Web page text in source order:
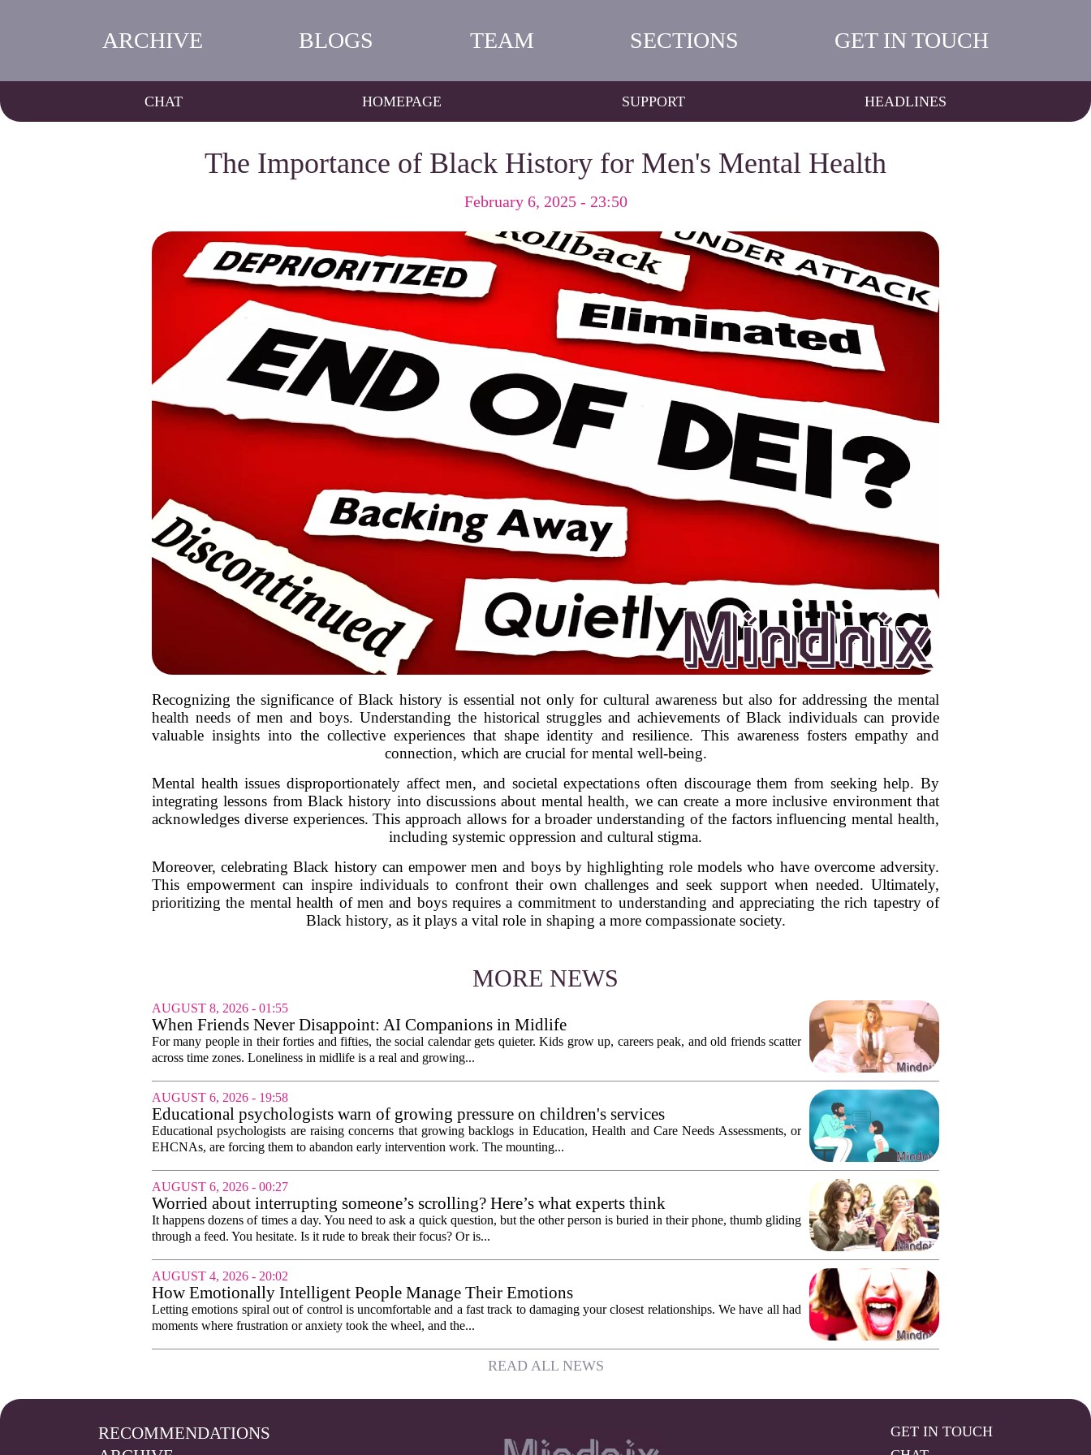
ARCHIVE BLOGS TEAM SECTIONS GET IN TOUCH
CHAT HOMEPAGE SUPPORT HEADLINES
The Importance of Black History for Men's Mental Health
February 6, 2025 - 23:50
Recognizing the significance of Black history is essential not only for cultural awareness but also for addressing the mental
health needs of men and boys. Understanding the historical struggles and achievements of Black individuals can provide
valuable insights into the collective experiences that shape identity and resilience. This awareness fosters empathy and
connection, which are crucial for mental well-being.
Mental health issues disproportionately affect men, and societal expectations often discourage them from seeking help. By
integrating lessons from Black history into discussions about mental health, we can create a more inclusive environment that
acknowledges diverse experiences. This approach allows for a broader understanding of the factors influencing mental health,
including systemic oppression and cultural stigma.
Moreover, celebrating Black history can empower men and boys by highlighting role models who have overcome adversity.
This empowerment can inspire individuals to confront their own challenges and seek support when needed. Ultimately,
prioritizing the mental health of men and boys requires a commitment to understanding and appreciating the rich tapestry of
Black history, as it plays a vital role in shaping a more compassionate society.
MORE NEWS
AUGUST 8, 2026 - 01:55
When Friends Never Disappoint: AI Companions in Midlife
For many people in their forties and fifties, the social calendar gets quieter. Kids grow up, careers peak, and old friends scatter
across time zones. Loneliness in midlife is a real and growing...
AUGUST 6, 2026 - 19:58
Educational psychologists warn of growing pressure on children's services
Educational psychologists are raising concerns that growing backlogs in Education, Health and Care Needs Assessments, or
EHCNAs, are forcing them to abandon early intervention work. The mounting...
AUGUST 6, 2026 - 00:27
Worried about interrupting someone’s scrolling? Here’s what experts think
It happens dozens of times a day. You need to ask a quick question, but the other person is buried in their phone, thumb gliding
through a feed. You hesitate. Is it rude to break their focus? Or is...
AUGUST 4, 2026 - 20:02
How Emotionally Intelligent People Manage Their Emotions
Letting emotions spiral out of control is uncomfortable and a fast track to damaging your closest relationships. We have all had
moments where frustration or anxiety took the wheel, and the...
READ ALL NEWS
RECOMMENDATIONS
GET IN TOUCH